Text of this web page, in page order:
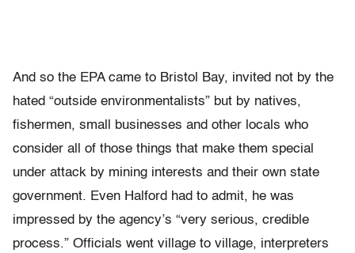
And so the EPA came to Bristol Bay, invited not by the
hated “outside environmentalists” but by natives,
fishermen, small businesses and other locals who
consider all of those things that make them special
under attack by mining interests and their own state
government. Even Halford had to admit, he was
impressed by the agency’s “very serious, credible
process.” Officials went village to village, interpreters